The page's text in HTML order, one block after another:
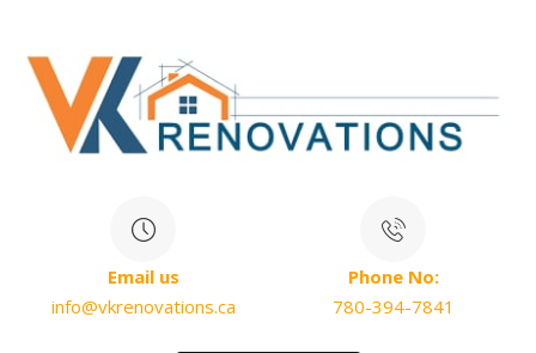
Email us
info@vkrenovations.ca
Phone No:
780-394-7841